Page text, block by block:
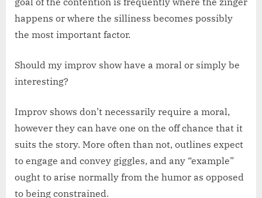
happens or where the silliness becomes possibly
the most important factor.
Should my improv show have a moral or simply be
interesting?
Improv shows don’t necessarily require a moral,
however they can have one on the off chance that it
suits the story. More often than not, outlines expect
to engage and convey giggles, and any “example”
ought to arise normally from the humor as opposed
to being constrained.